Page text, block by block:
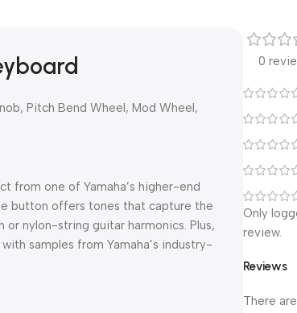
Pitch Bend Wheel, Mod Wheel,
from one of Yamaha’s higher-end
button offers tones that capture the
nylon-string guitar harmonics. Plus,
samples from Yamaha’s industry-
0
Reviews
There
Only
review.